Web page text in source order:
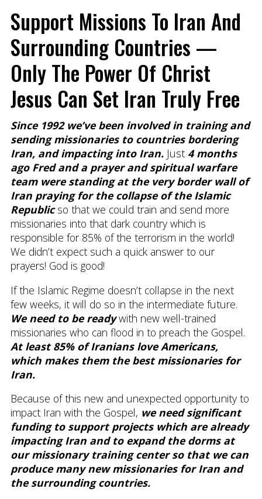
Support Missions To Iran And
Surrounding Countries —
Only The Power Of Christ
Jesus Can Set Iran Truly Free
Since 1992 we’ve been involved in training and
sending missionaries to countries bordering
Iran, and impacting into Iran.Just 4 months
ago Fred and a prayer and spiritual warfare
team were standing at the very border wall of
Iran praying for the collapse of the Islamic
Republicso that we could train and send more
missionaries into that dark country which is
responsible for 85% of the terrorism in the world!
We didn’t expect such a quick answer to our
prayers! God is good!
If the Islamic Regime doesn’t collapse in the next
few weeks, it will do so in the intermediate future.
We need to be readywith new well-trained
missionaries who can flood in to preach the Gospel.
At least 85% of Iranians love Americans,
which makes them the best missionaries for
Iran.
Because of this new and unexpected opportunity to
impact Iran with the Gospel, we need significant
funding to support projects which are already
impacting Iran and to expand the dorms at
our missionary training center so that we can
produce many new missionaries for Iran and
the surrounding countries.